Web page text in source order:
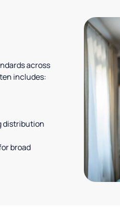
across
includes:
distribution
broad